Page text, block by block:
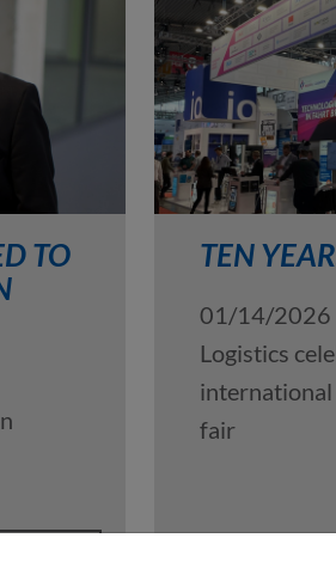
TO
TEN
01/14/2026
Logistics
fair